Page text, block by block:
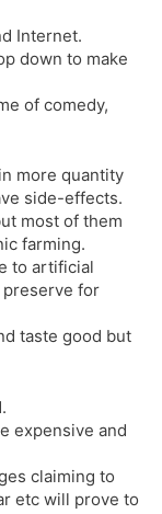
Internet.
down to make
of comedy,
more quantity
side-effects.
most of them
farming.
to artificial
for
taste good but
expensive and
claiming to
etc will prove to